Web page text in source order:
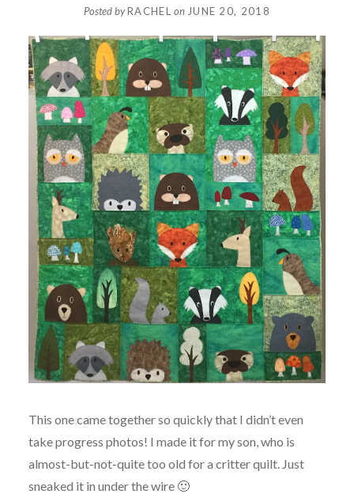
Posted byRACHEL on JUNE 20, 2018
This one came together so quickly that I didn’t even
take progress photos! I made it for my son, who is
almost-but-not-quite too old for a critter quilt. Just
sneaked it in under the wire 🙂